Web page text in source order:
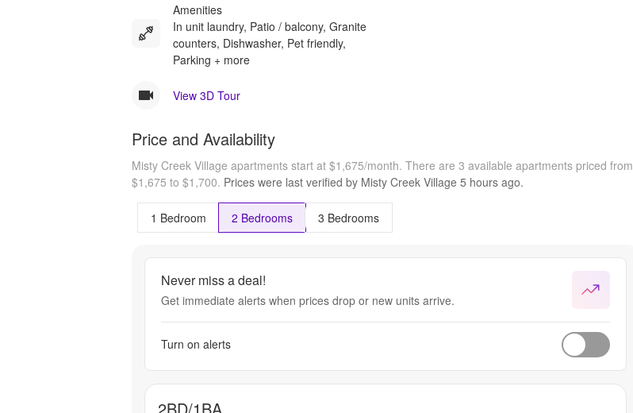
Amenities
In unit laundry, Patio / balcony, Granite
counters, Dishwasher, Pet friendly,
Parking + more
View 3D Tour
Price and Availability
Misty Creek Village apartments start at $1,675/month. There are 3 available apartments priced from
$1,675 to $1,700. Prices were last verified by Misty Creek Village 5 hours ago.
1 Bedroom 2 Bedrooms 3 Bedrooms
Never miss a deal!
Get immediate alerts when prices drop or new units arrive.
Turn on alerts